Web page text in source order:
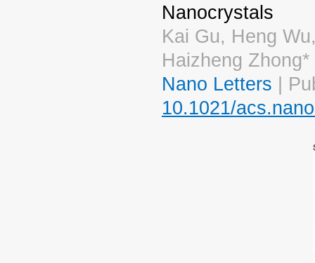
Nanocrystals
Kai Gu, Heng
Haizheng Zhong*
Nano Letters |
10.1021/